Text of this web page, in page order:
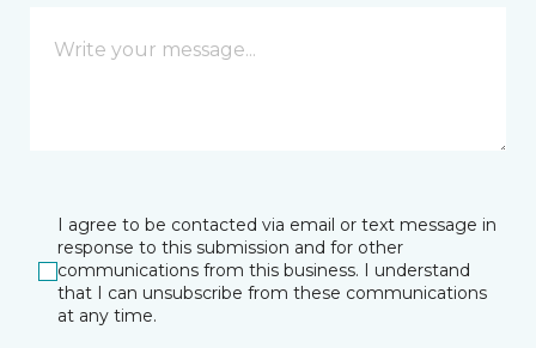
I agree to be contacted via email or text message in
response to this submission and for other
communications from this business. I understand
that I can unsubscribe from these communications
at any time.